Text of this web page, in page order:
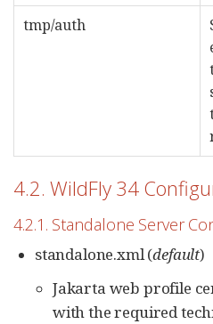
tmp/auth
4.2. WildFly 34
4.2.1. Standalone Server
standalone.xml (default)
Jakarta web profile
with the required